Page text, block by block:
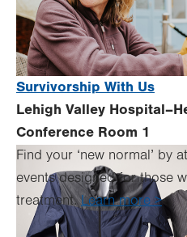
Survivorship With Us
Lehigh Valley
Conference Room 1
Find your ‘new normal’ by
events designed for those
treatment.Learn more >